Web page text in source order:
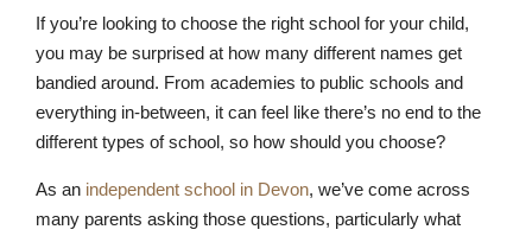
If you’re looking to choose the right school for your child,
you may be surprised at how many different names get
bandied around. From academies to public schools and
everything in-between, it can feel like there’s no end to the
different types of school, so how should you choose?
As an independent school in Devon, we’ve come across
many parents asking those questions, particularly what